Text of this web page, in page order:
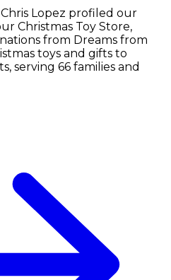
Lopez profiled our
Christmas Toy Store,
from Dreams from
toys and gifts to
serving 66 families and